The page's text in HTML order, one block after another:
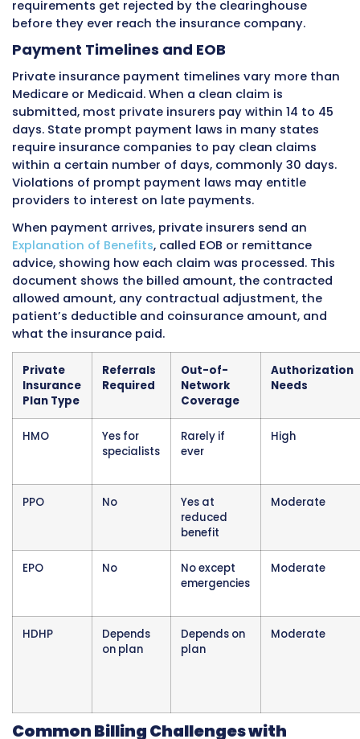
before insurance starts paying. Deductibles
from $1,500 to $8,000 or more. Until the
met, the patient pays the contracted rate
services out of pocket.
For billing, HDHPs mean patients owe much
the time of service. Collection at time of
especially important because patients with
deductibles owe significant amounts.
should check how much of the deductible
met before each visit and collect accordingly.
Prior Authorization Requirements
Private insurance plans commonlyrequire
authorization for many services. Each
company has its own list of services requiring
authorization, and this list can be different
between plans offered by the same company.
Authorization requirements create work for
practices. Staff must know which services
authorization, submit requests with clinical
documentation, track approvals and
numbers, and make sure authorization is on
before services are performed.
When private insurance denies a claim for
authorization, it is very difficult to get paid.
insurer’s position is that the provider should
are sometimes granted but require
and are not guaranteed.
MRI and CT scans